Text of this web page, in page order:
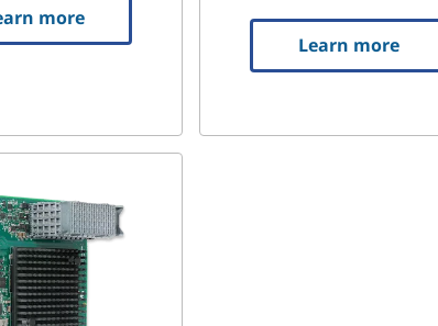
more
Learn more